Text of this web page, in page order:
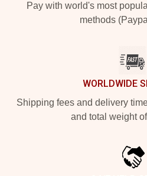
Pay with world's most
methods
WORLDWIDE
Shipping fees and delivery
and total weight